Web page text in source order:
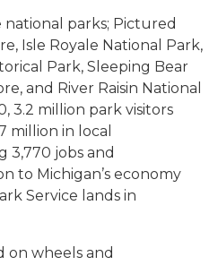
national parks; Pictured
Isle Royale National Park,
Park, Sleeping Bear
and River Raisin National
3.2 million park visitors
million in local
3,770 jobs and
to Michigan’s economy
Service lands in
on wheels and